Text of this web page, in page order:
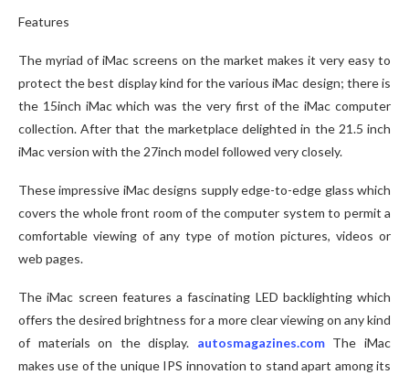
Features
The myriad of iMac screens on the market makes it very easy to
protect the best display kind for the various iMac design; there is
the 15inch iMac which was the very first of the iMac computer
collection. After that the marketplace delighted in the 21.5 inch
iMac version with the 27inch model followed very closely.
These impressive iMac designs supply edge-to-edge glass which
covers the whole front room of the computer system to permit a
comfortable viewing of any type of motion pictures, videos or
web pages.
The iMac screen features a fascinating LED backlighting which
offers the desired brightness for a more clear viewing on any kind
of materials on the display. autosmagazines.comThe iMac
makes use of the unique IPS innovation to stand apart among its